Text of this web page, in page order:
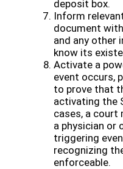
deposit box.
Inform
document
and any other
know its
Activate a
event occurs,
to prove that
activating the
cases, a
a physician or
triggering
recognizing
enforceable.